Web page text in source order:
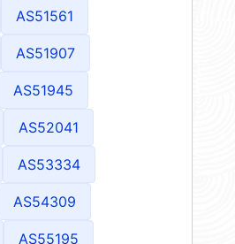
AS51561
AS51907
AS51945
AS52041
AS53334
AS54309
AS55195